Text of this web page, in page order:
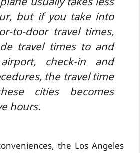
usually takes less
but if you take into
to-door travel times,
travel times to and
check-in and
the travel time
cities becomes
hours.
the Los Angeles